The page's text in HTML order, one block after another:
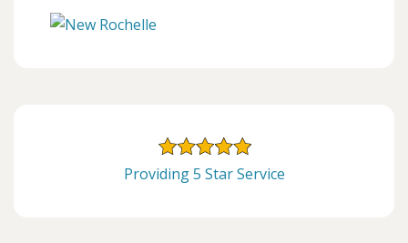
Providing 5 Star Service